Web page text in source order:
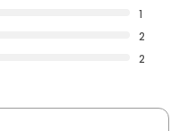
1
2
2